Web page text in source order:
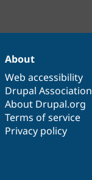
About
Web accessibility
Drupal Association
About Drupal.org
Terms of service
Privacy policy